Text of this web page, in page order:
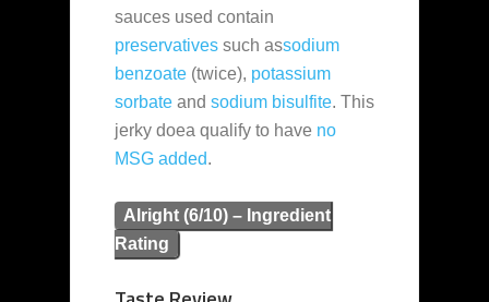
sauces used contain
preservatives such assodium
benzoate (twice), potassium
sorbate and sodium bisulfite. This
jerky doea qualify to have no
MSG added.
Alright (6/10) – Ingredient
Rating